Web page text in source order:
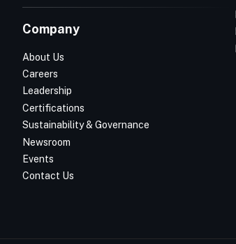
Company
About Us
Careers
Leadership
Certifications
Sustainability & Governance
Newsroom
Events
Contact Us